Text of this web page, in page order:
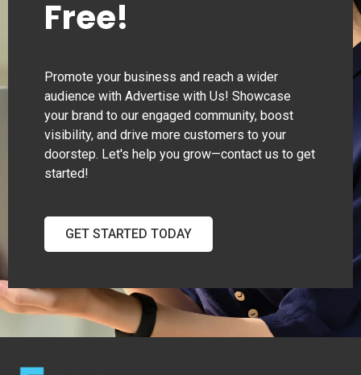
Free!
Promote your business and reach a wider
audience with Advertise with Us! Showcase
your brand to our engaged community, boost
visibility, and drive more customers to your
doorstep. Let's help you grow—contact us to get
started!
GET STARTED TODAY